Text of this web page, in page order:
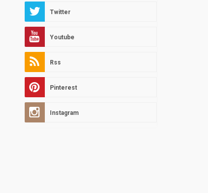
Twitter
Youtube
Rss
Pinterest
Instagram